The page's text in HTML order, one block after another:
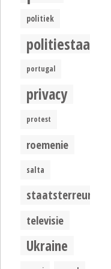
politiek
politiestaat
portugal
privacy
protest
roemenie
salta
staatsterreur
televisie
Ukraine